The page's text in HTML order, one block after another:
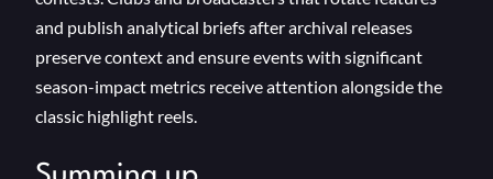
and publish analytical briefs after archival releases
preserve context and ensure events with significant
season-impact metrics receive attention alongside the
classic highlight reels.